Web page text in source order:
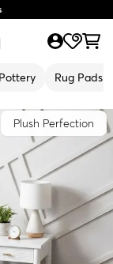
Pottery Rug Pads
Plush Perfection